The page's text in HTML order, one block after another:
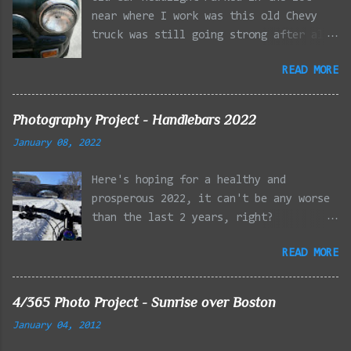
near where I work was this old Chevy
truck was still going strong after all
owner has put it through. I attempted a
similar idea on my own automobile at
the LG Optimus Elite, spot focus added
effect added in post processing. Update
frontal of the car for Timmy.
READ MORE
Photography Project - Handlebars 2022
January 08, 2022
Here's hoping for a healthy and
prosperous 2022, it can't be any worse
than the last 2 years, right?
Reservation, Winchester MA 01/23/2022
02/11/2022 - Rail Tracks, Medford MA
02/13/2022 - Mystic Lakes, Medford MA
READ MORE
4/365 Photo Project - Sunrise over Boston
January 04, 2012